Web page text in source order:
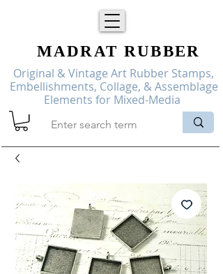
Original & Vintage Art Rubber Stamps,
Embellishments, Collage, & Assemblage
Elements for Mixed-Media
MADRAT RUBBER